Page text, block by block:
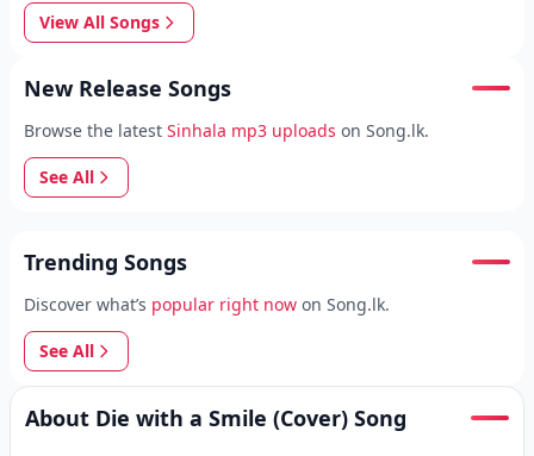
View All Songs
New Release Songs
Browse the latest Sinhala mp3 uploads on Song.lk.
See All
Trending Songs
Discover what’s popular right now on Song.lk.
See All
About Die with a Smile (Cover) Song